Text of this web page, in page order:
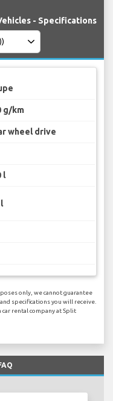
- Specifications
g/km
wheel drive
l
only, we cannot guarantee
specifications you will receive.
rental company at Split